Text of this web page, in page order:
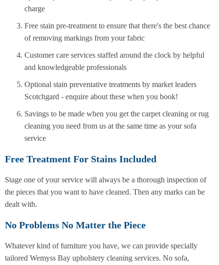
charge
Free stain pre-treatment to ensure that there's the best chance
of removing markings from your fabric
Customer care services staffed around the clock by helpful
and knowledgeable professionals
Optional stain preventative treatments by market leaders
Scotchgard - enquire about these when you book!
Savings to be made when you get the carpet cleaning or rug
cleaning you need from us at the same time as your sofa
service
Free Treatment For Stains Included
Stage one of your service will always be a thorough inspection of
the pieces that you want to have cleaned. Then any marks can be
dealt with.
No Problems No Matter the Piece
Whatever kind of furniture you have, we can provide specially
tailored Wemyss Bay upholstery cleaning services. No sofa,